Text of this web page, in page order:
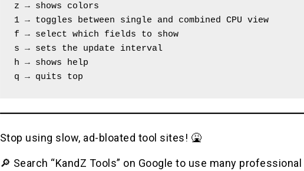
z → shows colors
1 → toggles between single and combined CPU view
f → select which fields to show
s → sets the update interval
h → shows help
q → quits top
Stop using slow, ad-bloated tool sites! 🤮
🔎 Search “KandZ Tools” on Google to use many